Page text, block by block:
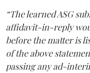
“The learned ASG
affidavit-in-reply
before the matter is
of the above
passing any ad-